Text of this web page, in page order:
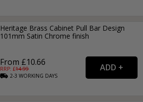
Heritage Brass Cabinet Pull Bar Design
101mm Satin Chrome finish
From £10.66
RRP: £14.99
2-3WORKING DAYS